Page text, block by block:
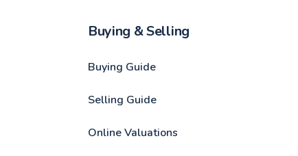
Buying & Selling
Buying Guide
Selling Guide
Online Valuations